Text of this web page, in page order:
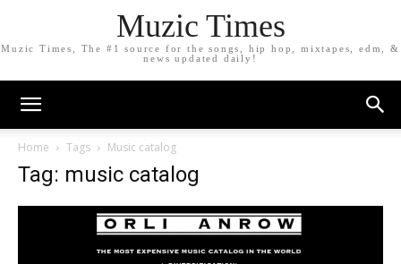
Muzic Times
Muzic Times, The #1 source for the songs, hip hop, mixtapes, edm, &
news updated daily!
Home Tags Music catalog
Tag: music catalog